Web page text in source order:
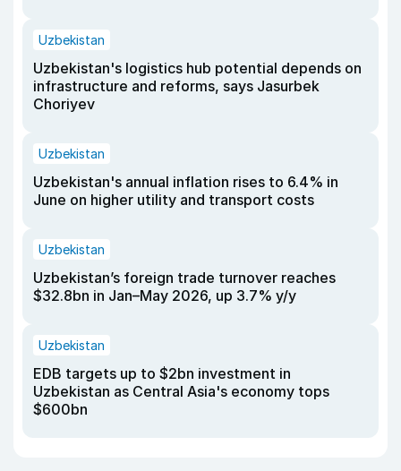
Uzbekistan
Uzbekistan's logistics hub potential depends on
infrastructure and reforms, says Jasurbek
Choriyev
Uzbekistan
Uzbekistan's annual inflation rises to 6.4% in
June on higher utility and transport costs
Uzbekistan
Uzbekistan’s foreign trade turnover reaches
$32.8bn in Jan–May 2026, up 3.7% y/y
Uzbekistan
EDB targets up to $2bn investment in
Uzbekistan as Central Asia's economy tops
$600bn